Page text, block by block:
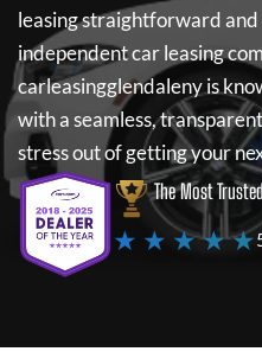
leasing straightforward
independent car leasing
carleasingglendalenyis
with a seamless,
stress out of getting your
The Most
★ ★ ★ ★ ★